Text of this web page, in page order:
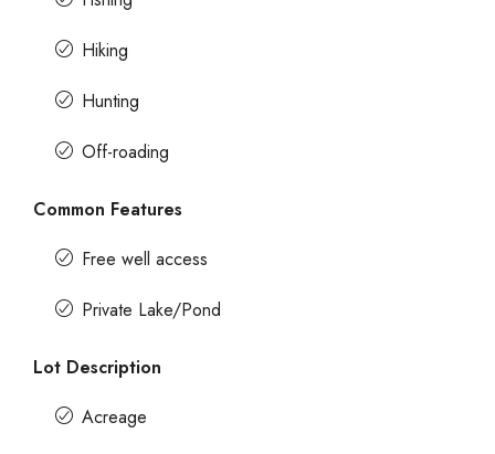
Hiking
Hunting
Off-roading
Common Features
Free well access
Private Lake/Pond
Lot Description
Acreage